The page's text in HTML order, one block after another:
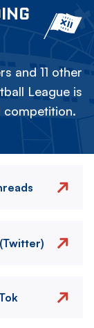
and 11 other
League is
competition.